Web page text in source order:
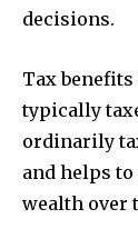
decisions.
Tax
typically
ordinarily
and helps
wealth over